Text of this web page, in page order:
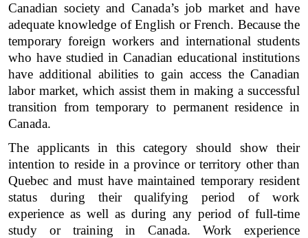
Canadian society and Canada’s job market and have
adequate knowledge of English or French. Because the
temporary foreign workers and international students
who have studied in Canadian educational institutions
have additional abilities to gain access the Canadian
labor market, which assist them in making a successful
transition from temporary to permanent residence in
Canada.
The applicants in this category should show their
intention to reside in a province or territory other than
Quebec and must have maintained temporary resident
status during their qualifying period of work
experience as well as during any period of full-time
study or training in Canada. Work experience